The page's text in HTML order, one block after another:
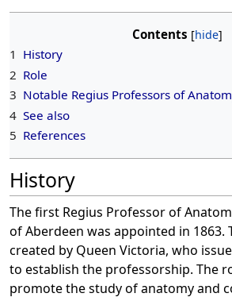
Contents
1 History
2 Role
3 Notable Regius Professors of
4 See also
5 References
History
The first Regius Professor of
of Aberdeen was appointed in 1863.
created by Queen Victoria, who
to establish the professorship. The
promote the study of anatomy and